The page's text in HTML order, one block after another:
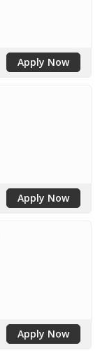
Apply Now
Apply Now
Apply Now